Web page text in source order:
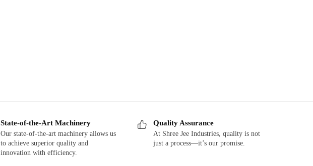
State-of-the-Art Machinery
Our state-of-the-art machinery allows us
to achieve superior quality and
innovation with efficiency.
Quality Assurance
At Shree Jee Industries, quality is not
just a process—it’s our promise.